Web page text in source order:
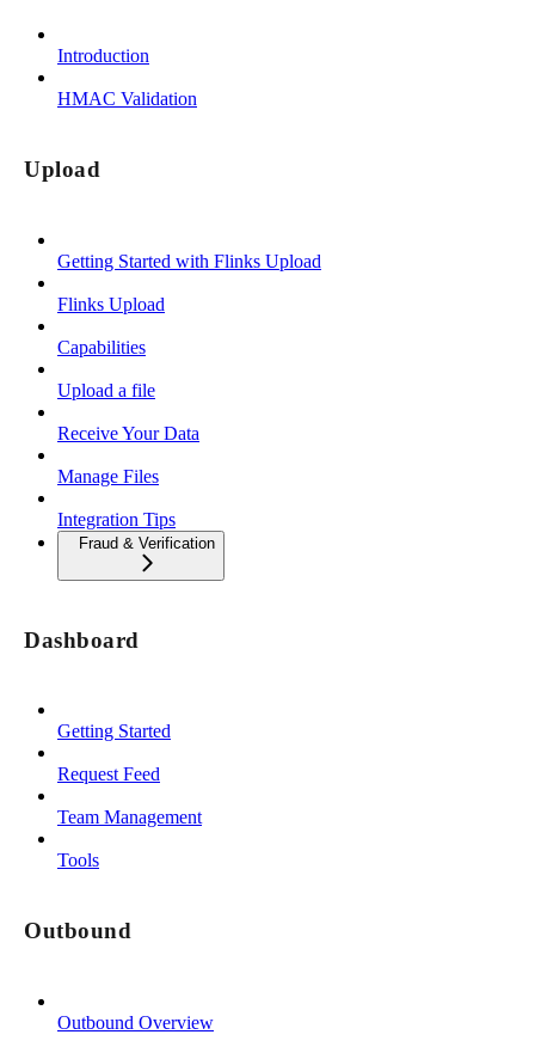
Introduction
HMAC Validation
Upload
Getting Started with Flinks Upload
Flinks Upload
Capabilities
Upload a file
Receive Your Data
Manage Files
Integration Tips
Fraud & Verification
Dashboard
Getting Started
Request Feed
Team Management
Tools
Outbound
Outbound Overview